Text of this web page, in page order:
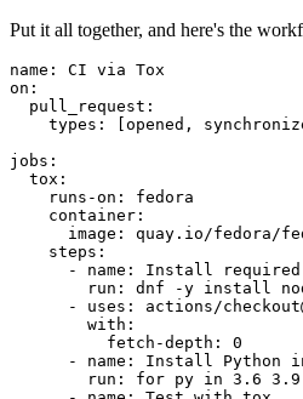
Put it all together, and here's the
name :
CI via Tox
on :
pull_request :
types : [opened ,
jobs :
tox :
runs-on :
fedora
container :
image :
quay.io/fedora/
steps :
-
name :
Install required
run :
dnf -y install
-
uses :
actions/
with :
fetch-depth :
0
-
name :
Install Python
run :
for py in 3.6 3.9